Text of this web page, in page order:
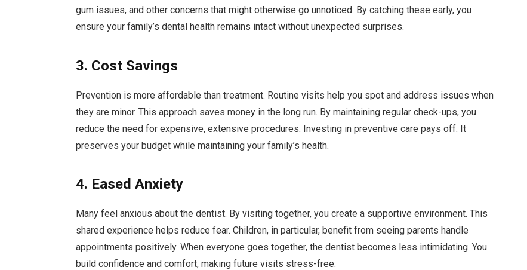
gum issues, and other concerns that might otherwise go unnoticed. By catching these early, you
ensure your family’s dental health remains intact without unexpected surprises.
3. Cost Savings
Prevention is more affordable than treatment. Routine visits help you spot and address issues when
they are minor. This approach saves money in the long run. By maintaining regular check-ups, you
reduce the need for expensive, extensive procedures. Investing in preventive care pays off. It
preserves your budget while maintaining your family’s health.
4. Eased Anxiety
Many feel anxious about the dentist. By visiting together, you create a supportive environment. This
shared experience helps reduce fear. Children, in particular, benefit from seeing parents handle
appointments positively. When everyone goes together, the dentist becomes less intimidating. You
build confidence and comfort, making future visits stress-free.